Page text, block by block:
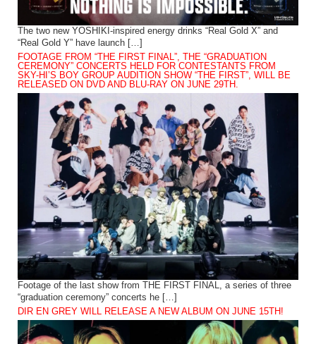
The two new YOSHIKI-inspired energy drinks “Real Gold X” and
“Real Gold Y” have launch […]
FOOTAGE FROM “THE FIRST FINAL”, THE “GRADUATION
CEREMONY” CONCERTS HELD FOR CONTESTANTS FROM
SKY-HI’S BOY GROUP AUDITION SHOW “THE FIRST”, WILL BE
RELEASED ON DVD AND BLU-RAY ON JUNE 29TH.
Footage of the last show from THE FIRST FINAL, a series of three
“graduation ceremony” concerts he […]
DIR EN GREY WILL RELEASE A NEW ALBUM ON JUNE 15TH!